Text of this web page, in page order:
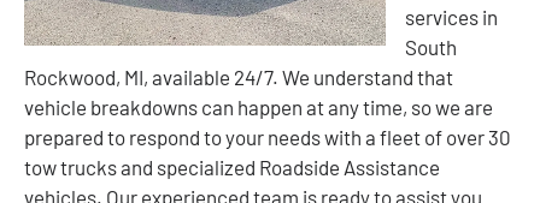
services in
South
Rockwood, MI, available 24/7. We understand that
vehicle breakdowns can happen at any time, so we are
prepared to respond to your needs with a fleet of over 30
tow trucks and specialized Roadside Assistance
vehicles. Our experienced team is ready to assist you